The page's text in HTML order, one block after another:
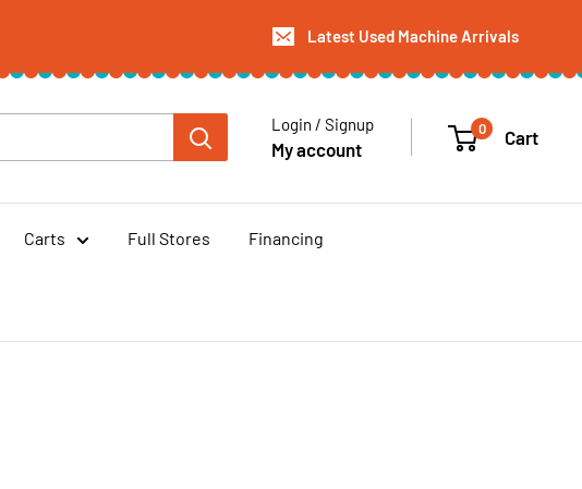
Latest Used Machine Arrivals
Login / Signup
My account
0 Cart
Carts Full Stores Financing